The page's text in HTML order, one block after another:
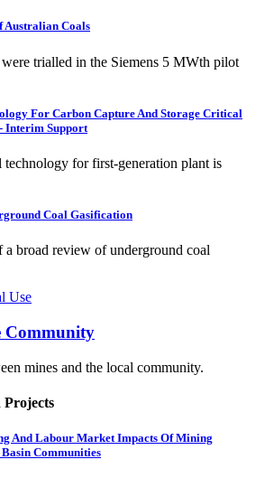
Australian Coals
trialled in the Siemens 5 MWth pilot
For Carbon Capture And Storage Critical
Interim Support
for first-generation plant is
Coal Gasification
a broad review of underground coal
Community
mines and the local community.
Projects
And Labour Market Impacts Of Mining
Communities